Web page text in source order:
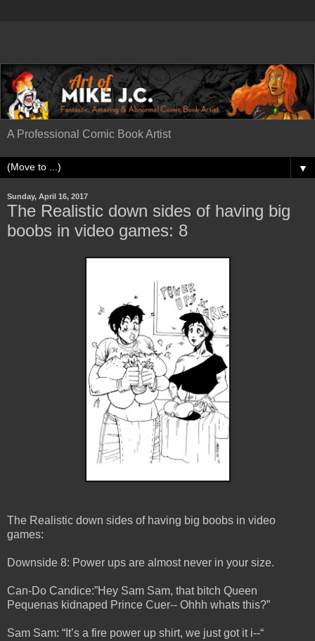
A Professional Comic Book Artist
▼
Sunday, April 16, 2017
The Realistic down sides of having big
boobs in video games: 8
The Realistic down sides of having big boobs in video
games:
Downside 8: Power ups are almost never in your size.
Can-Do Candice:”Hey Sam Sam, that bitch Queen
Pequenas kidnaped Prince Cuer-- Ohhh whats this?”
Sam Sam: “It’s a fire power up shirt, we just got it i--“